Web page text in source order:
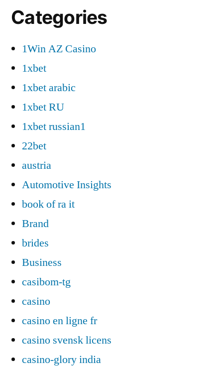
Categories
1Win AZ Casino
1xbet
1xbet arabic
1xbet RU
1xbet russian1
22bet
austria
Automotive Insights
book of ra it
Brand
brides
Business
casibom-tg
casino
casino en ligne fr
casino svensk licens
casino-glory india